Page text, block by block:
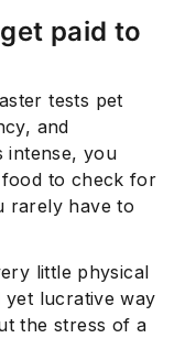
paid to
tests pet
and
intense, you
to check for
rarely have to
little physical
lucrative way
the stress of a